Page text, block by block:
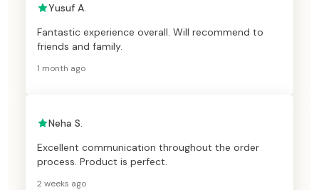
Yusuf A.
Fantastic experience overall. Will recommend to
friends and family.
1 month ago
Neha S.
Excellent communication throughout the order
process. Product is perfect.
2 weeks ago